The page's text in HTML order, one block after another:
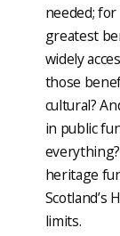
needed;
greatest
widely
those
cultural?
in public
heritage
Scotland’s
limits.